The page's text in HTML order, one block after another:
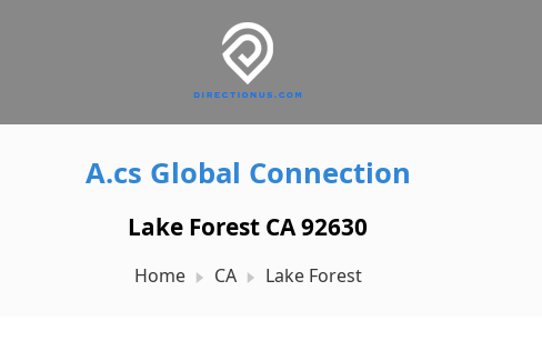
A.cs Global Connection
Lake Forest CA 92630
Home CA Lake Forest